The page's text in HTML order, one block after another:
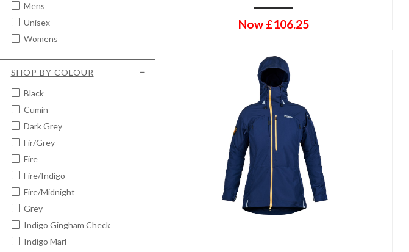
GiletsMens
Unisex
Womens
SHOP BY COLOUR
Black
Cumin
Dark Grey
Fir/grey
Fire
Fire/indigo
Fire/midnight
Grey
Indigo Gingham Check
Indigo Marl
Now £106.25